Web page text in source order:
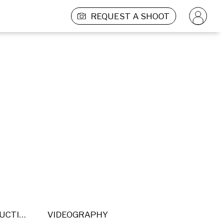
REQUEST A SHOOT
POST PRODUCTION VIDEOGRAPHY